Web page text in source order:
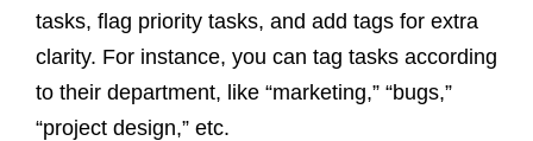
tasks, flag priority tasks, and add tags for extra
clarity. For instance, you can tag tasks according
to their department, like “marketing,” “bugs,”
“project design,” etc.